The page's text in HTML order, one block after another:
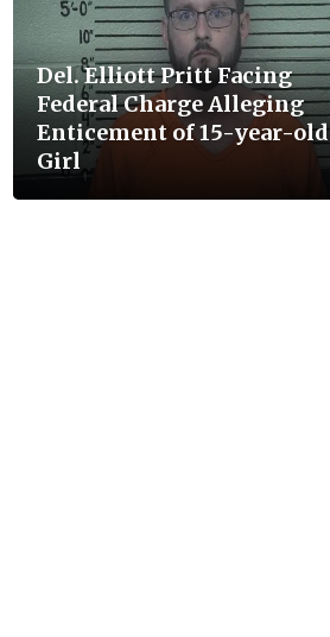
Del. Elliott Pritt Facing
Federal Charge Alleging
Enticement of 15-year-old
Girl